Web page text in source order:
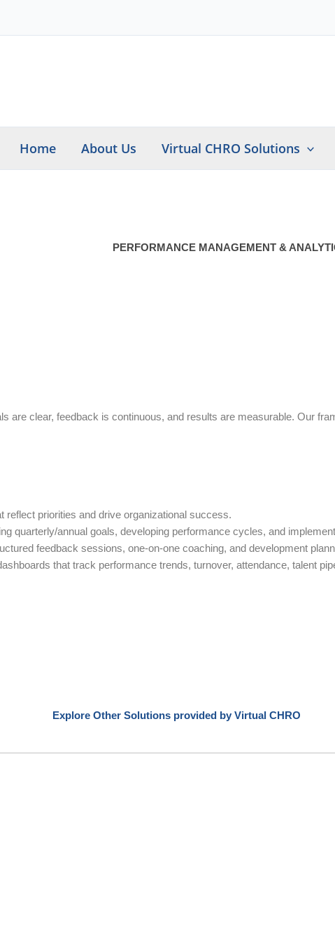
Home About Us Virtual CHRO Solutions
PERFORMANCE MANAGEMENT &
are clear, feedback is continuous, and results are measurable. Our
reflect priorities and drive organizational success.
quarterly/annual goals, developing performance cycles, and
feedback sessions, one-on-one coaching, and development
that track performance trends, turnover, attendance, talent
Explore Other Solutions provided by Virtual CHRO